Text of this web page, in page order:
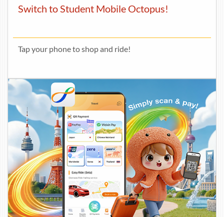
Switch to Student Mobile Octopus!
Tap your phone to shop and ride!